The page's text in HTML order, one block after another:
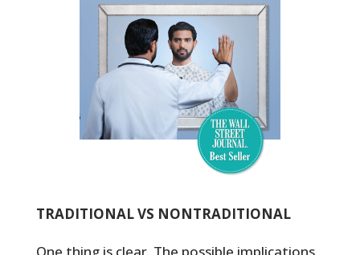
TRADITIONAL VS NONTRADITIONAL
One thing is clear. The possible implications